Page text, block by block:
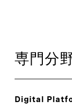
専門分
Digital